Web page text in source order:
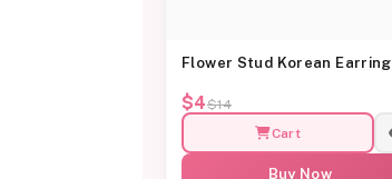
Flower Stud Korean Earring
$4$14
Cart
Buy Now